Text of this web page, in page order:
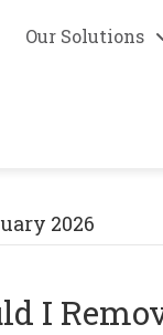
Our Solutions
2026
I